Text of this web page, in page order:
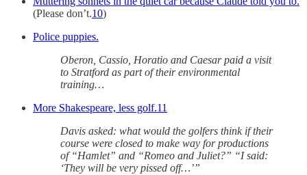
(Please don’t.10)
Police puppies.
Oberon, Cassio, Horatio and Caesar paid a visit
to Stratford as part of their environmental
training…
More Shakespeare, less golf.11
Davis asked: what would the golfers think if their
course were closed to make way for productions
of “Hamlet” and “Romeo and Juliet?” “I said:
‘They will be very pissed off…’”